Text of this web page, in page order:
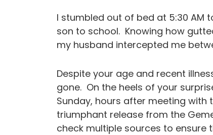
I stumbled out of bed at 5:30
son to school. Knowing how
my husband intercepted me
Despite your age and recent
gone. On the heels of your
Sunday, hours after meeting with
triumphant release from the
check multiple sources to ensure